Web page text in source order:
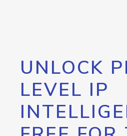
UNLOCK
LEVEL IP